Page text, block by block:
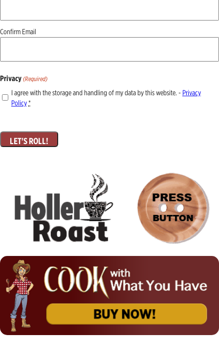
Confirm Email
Privacy (Required)
I agree with the storage and handling of my data by this website. - Privacy
Policy*